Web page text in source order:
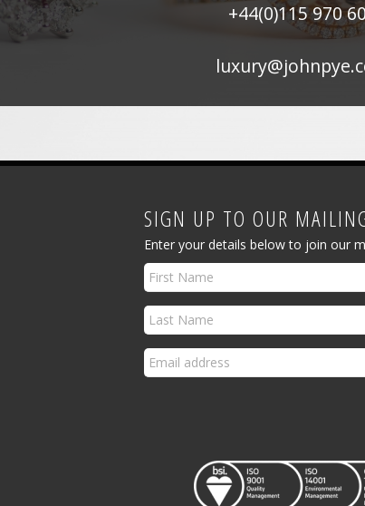
+44(0)115 970
SIGN UP TO OUR
Enter your details below to join our